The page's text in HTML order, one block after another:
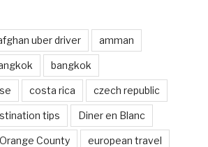
uber driver amman
bangkok
costa rica czech republic
tips Diner en Blanc
County european travel